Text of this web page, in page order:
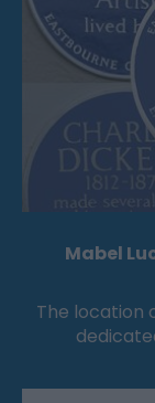
Mabel
The location